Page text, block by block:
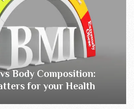
Body Composition:
for your Health